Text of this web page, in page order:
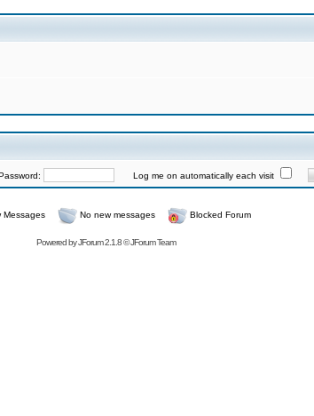
Log me on automatically each visit
Messages No new messages Blocked Forum
Powered byJForum 2.1.8©JForum Team